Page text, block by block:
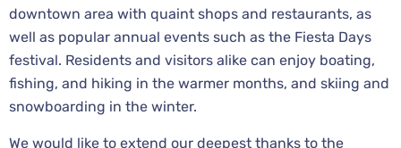
downtown area with quaint shops and restaurants, as
well as popular annual events such as the Fiesta Days
festival. Residents and visitors alike can enjoy boating,
fishing, and hiking in the warmer months, and skiing and
snowboarding in the winter.
We would like to extend our deepest thanks to the